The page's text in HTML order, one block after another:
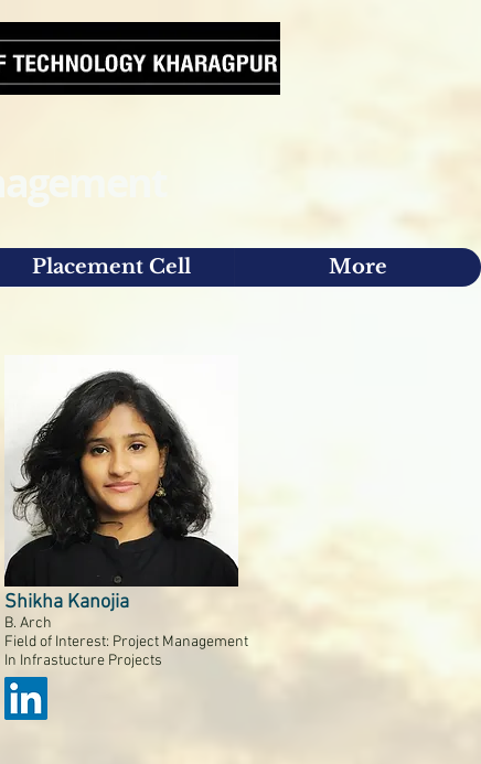
Placement Cell More
Shikha Kanojia
B. Arch
Field of Interest: Project Management
In Infrastucture Projects